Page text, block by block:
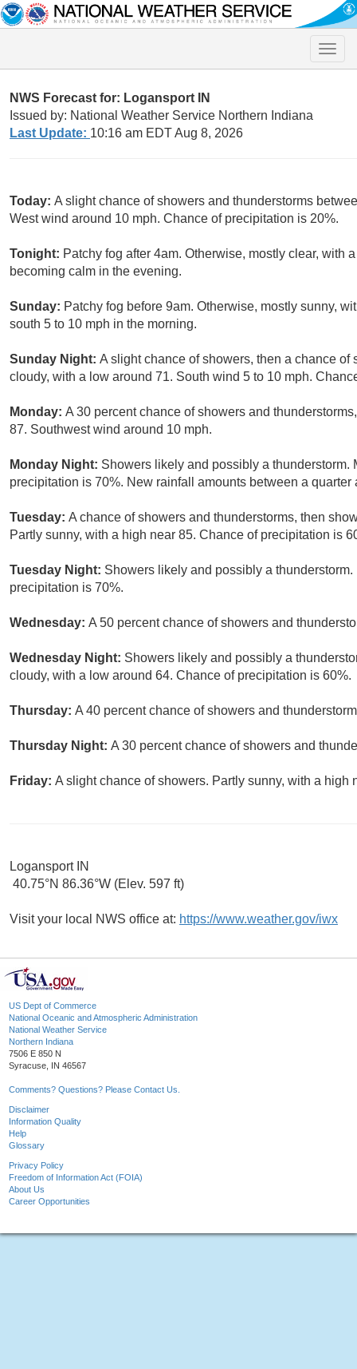
Toggle
NWS Forecast for: Logansport IN
Issued by: National Weather Service Northern Indiana
Last Update: 10:16 am EDT Aug 8, 2026
Today: A slight chance of showers and thunderstorms
West wind around 10 mph. Chance of precipitation is 20%.
Tonight: Patchy fog after 4am. Otherwise, mostly clear, with
becoming calm in the evening.
Sunday: Patchy fog before 9am. Otherwise, mostly sunny,
south 5 to 10 mph in the morning.
Sunday Night: A slight chance of showers, then a chance
cloudy, with a low around 71. South wind 5 to 10 mph.
Monday: A 30 percent chance of showers and
87. Southwest wind around 10 mph.
Monday Night: Showers likely and possibly a
precipitation is 70%. New rainfall amounts between a
Tuesday: A chance of showers and thunderstorms, then
Partly sunny, with a high near 85. Chance of precipitation is
Tuesday Night: Showers likely and possibly a
precipitation is 70%.
Wednesday: A 50 percent chance of showers and
Wednesday Night: Showers likely and possibly a
cloudy, with a low around 64. Chance of precipitation is 60%.
Thursday: A 40 percent chance of showers and
Thursday Night: A 30 percent chance of showers and
Friday: A slight chance of showers. Partly sunny, with a high
Logansport IN
40.75°N 86.36°W (Elev. 597 ft)
Visit your local NWS office at: https://www.weather.gov/iwx
US Dept of Commerce
National Oceanic and Atmospheric Administration
National Weather Service
Northern Indiana
7506 E 850 N
Syracuse, IN 46567
Comments? Questions? Please Contact Us.
Disclaimer
Information Quality
Help
Glossary
Privacy Policy
Freedom of Information Act (FOIA)
About Us
Career Opportunities